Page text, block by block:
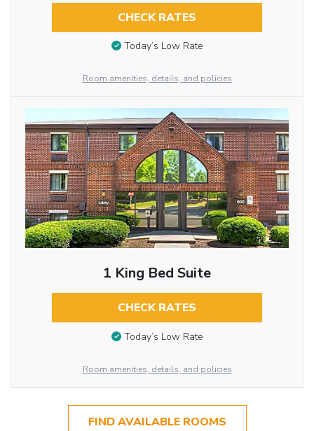
CHECK RATES
Today’s Low Rate
Room amenities, details, and policies
1 King Bed Suite
CHECK RATES
Today’s Low Rate
Room amenities, details, and policies
FIND AVAILABLE ROOMS